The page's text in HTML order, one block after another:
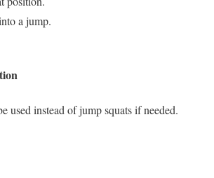
a jump.
used instead of jump squats if needed.